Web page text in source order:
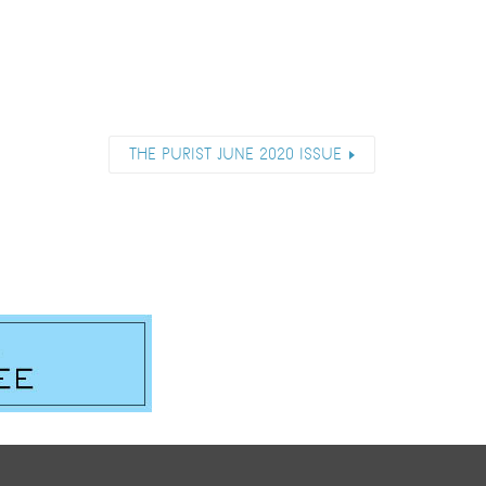
THE PURIST JUNE 2020 ISSUE